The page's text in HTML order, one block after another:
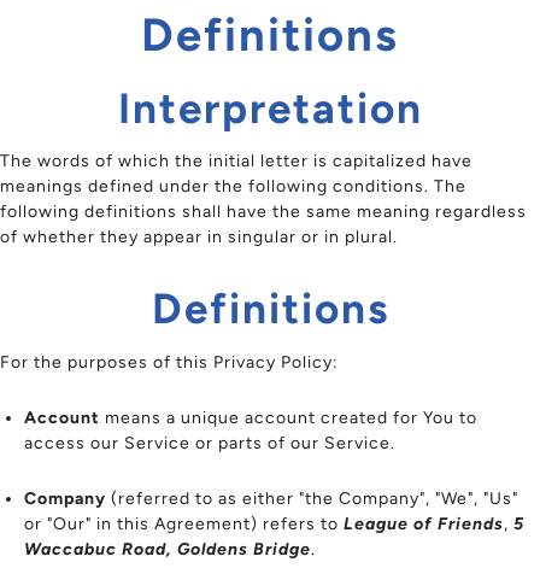
Definitions
Interpretation
The words of which the initial letter is capitalized have
meanings defined under the following conditions. The
following definitions shall have the same meaning regardless
of whether they appear in singular or in plural.
Definitions
For the purposes of this Privacy Policy:
Account means a unique account created for You to
access our Service or parts of our Service.
Company (referred to as either "the Company", "We", "Us"
or "Our" in this Agreement) refers to League of Friends, 5
Waccabuc Road, Goldens Bridge.